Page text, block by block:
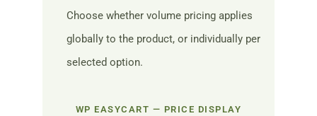
Choose whether volume pricing applies
globally to the product, or individually per
selected option.
WP EASYCART — PRICE DISPLAY